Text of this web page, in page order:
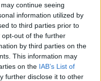
continue seeing
information utilized by
to third parties prior to
out of the further
by third parties on the
This information may
on the IAB’s List of
further disclose it to other